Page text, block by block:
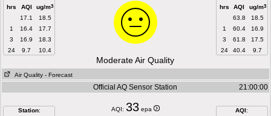
hrs
AQI ug/m3
17.1
18.5
1
16.4
17.7
3
16.9
18.3
24
9.7 10.4
hrs
AQI ug/m3
63.8
18.5
1
60.4
16.9
3
61.8
17.5
24
40.4 9.7
Moderate Air Quality
Air Quality - Forecast
Official AQ Sensor Station 21:00:00
Station: AQI: 33 epa AQI: